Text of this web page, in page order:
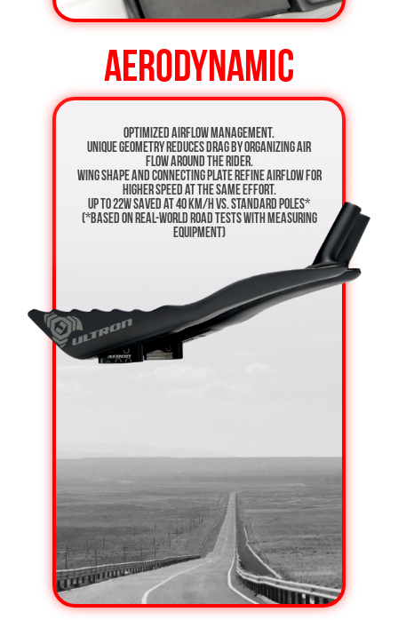
AERODYNAMIC
Optimized airflow management.
Unique geometry reduces drag by organizing air
flow around the rider.
Wing shape and connecting plate refine airflow for
higher speed at the same effort.
Up to 22W saved at 40 km/h vs. standard poles*
(*based on real-world road tests with measuring
equipment)